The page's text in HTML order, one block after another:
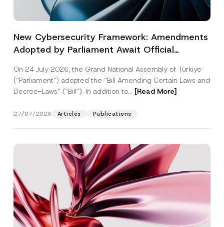
New Cybersecurity Framework: Amendments
Adopted by Parliament Await Official
On 24 July 2026, the Grand National Assembly of Türkiye
(“Parliament”) adopted the “Bill Amending Certain Laws and
Decree-Laws” (“Bill”). In addition to... [Read More]
27/07/2026 Articles Publications